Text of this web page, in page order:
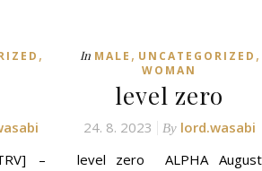
,
–
In MALE , UNCATEGORIZED ,
WOMAN
level zero
24. 8. 2023 By lord.wasabi
level zero ALPHA August